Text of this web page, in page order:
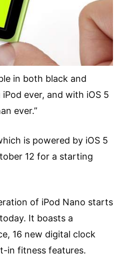
in both black and
ever, and with iOS 5
ever.”
is powered by iOS 5
12 for a starting
of iPod Nano starts
It boasts a
16 new digital clock
in fitness features.